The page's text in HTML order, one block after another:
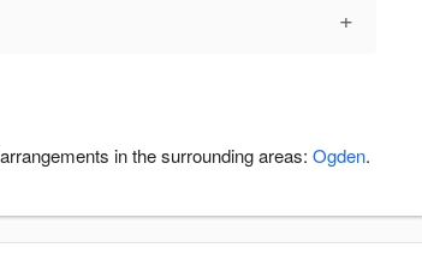
+
in the surrounding areas: Ogden.